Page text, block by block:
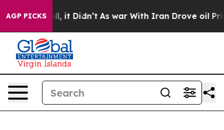
AGP PICKS
Well, it Didn’t As war With Iran Drove oil Prices